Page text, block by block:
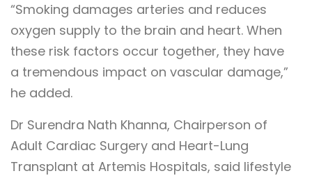
“Smoking damages arteries and reduces
oxygen supply to the brain and heart. When
these risk factors occur together, they have
a tremendous impact on vascular damage,”
he added.
Dr Surendra Nath Khanna, Chairperson of
Adult Cardiac Surgery and Heart-Lung
Transplant at Artemis Hospitals, said lifestyle